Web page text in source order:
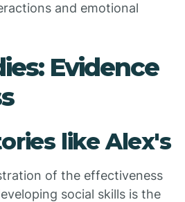
and emotional
Evidence
like Alex's
of the effectiveness
social skills is the